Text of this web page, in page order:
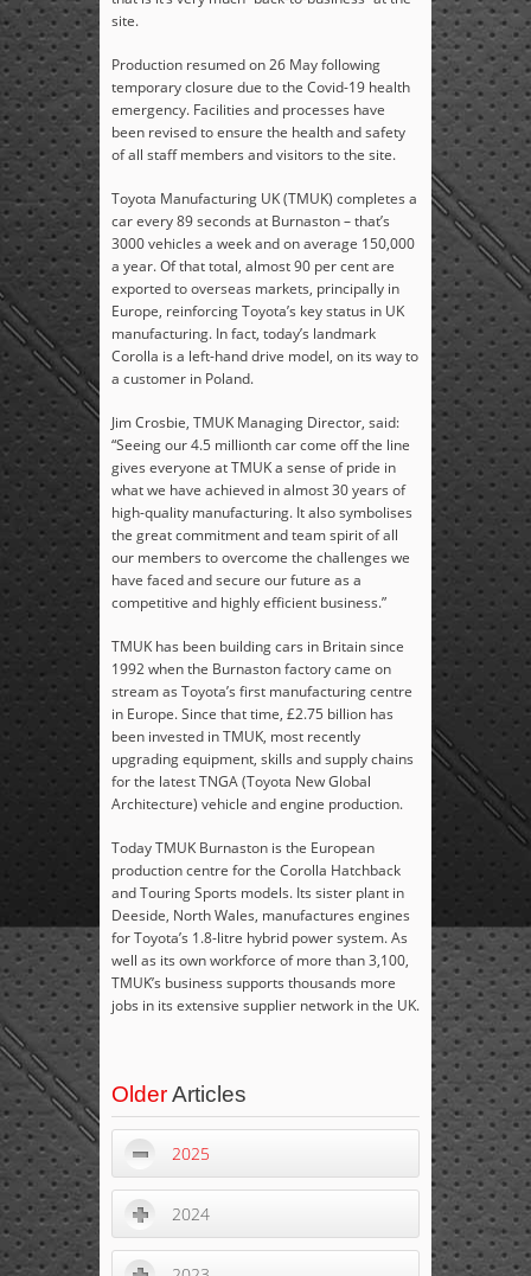
site.
Production resumed on 26 May following
temporary closure due to the Covid-19 health
emergency. Facilities and processes have
been revised to ensure the health and safety
of all staff members and visitors to the site.
Toyota Manufacturing UK (TMUK) completes a
car every 89 seconds at Burnaston – that’s
3000 vehicles a week and on average 150,000
a year. Of that total, almost 90 per cent are
exported to overseas markets, principally in
Europe, reinforcing Toyota’s key status in UK
manufacturing. In fact, today’s landmark
Corolla is a left-hand drive model, on its way to
a customer in Poland.
Jim Crosbie, TMUK Managing Director, said:
“Seeing our 4.5 millionth car come off the line
gives everyone at TMUK a sense of pride in
what we have achieved in almost 30 years of
high-quality manufacturing. It also symbolises
the great commitment and team spirit of all
our members to overcome the challenges we
have faced and secure our future as a
competitive and highly efficient business.”
TMUK has been building cars in Britain since
1992 when the Burnaston factory came on
stream as Toyota’s first manufacturing centre
in Europe. Since that time, £2.75 billion has
been invested in TMUK, most recently
upgrading equipment, skills and supply chains
for the latest TNGA (Toyota New Global
Architecture) vehicle and engine production.
Today TMUK Burnaston is the European
production centre for the Corolla Hatchback
and Touring Sports models. Its sister plant in
Deeside, North Wales, manufactures engines
for Toyota’s 1.8-litre hybrid power system. As
well as its own workforce of more than 3,100,
TMUK’s business supports thousands more
jobs in its extensive supplier network in the UK.
OlderArticles
2025
2024